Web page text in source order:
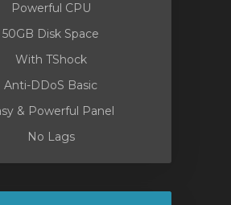
Powerful CPU
50GB Disk Space
With TShock
Anti-DDoS Basic
& Powerful Panel
No Lags